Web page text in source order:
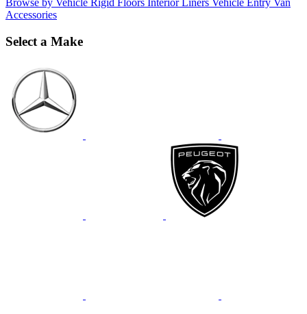
Browse by Vehicle Rigid Floors Interior Liners Vehicle Entry Van
Accessories
Select a Make